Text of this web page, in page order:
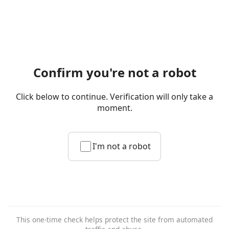
Confirm you're not a robot
Click below to continue. Verification will only take a
moment.
I'm not a robot
This one-time check helps protect the site from automated